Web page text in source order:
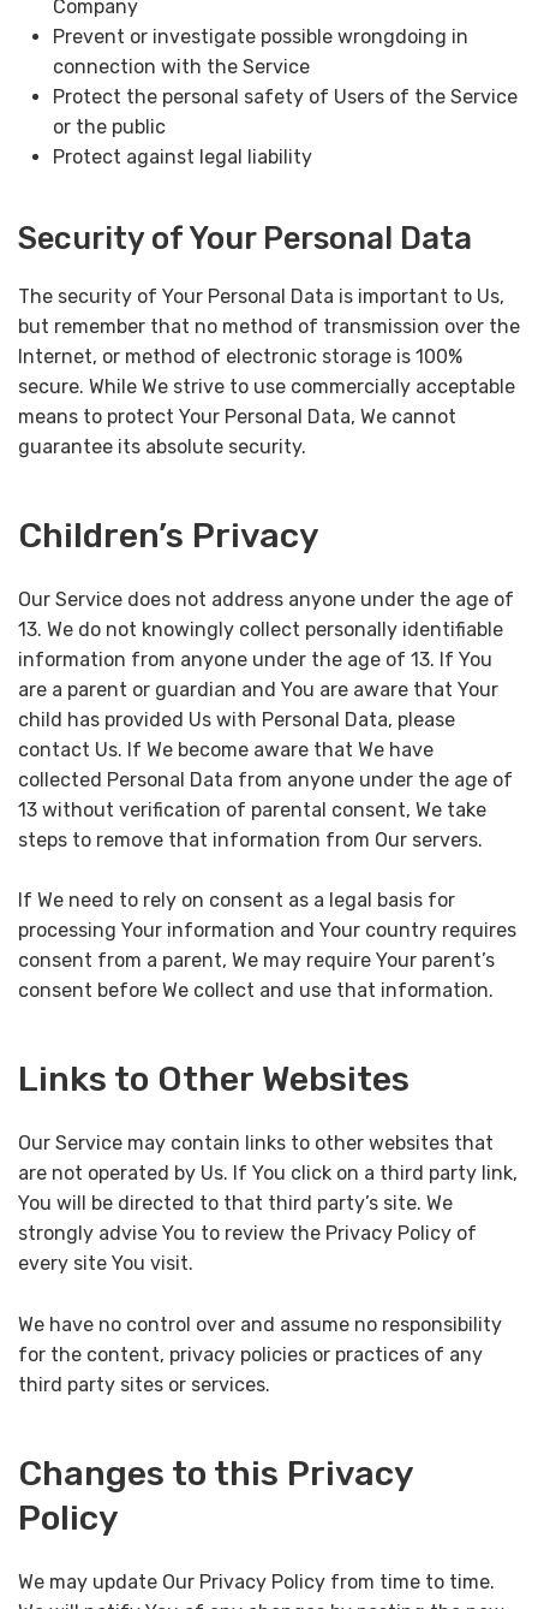
Company
Prevent or investigate possible wrongdoing in
connection with the Service
Protect the personal safety of Users of the Service
or the public
Protect against legal liability
Security of Your Personal Data
The security of Your Personal Data is important to Us,
but remember that no method of transmission over the
Internet, or method of electronic storage is 100%
secure. While We strive to use commercially acceptable
means to protect Your Personal Data, We cannot
guarantee its absolute security.
Children’s Privacy
Our Service does not address anyone under the age of
13. We do not knowingly collect personally identifiable
information from anyone under the age of 13. If You
are a parent or guardian and You are aware that Your
child has provided Us with Personal Data, please
contact Us. If We become aware that We have
collected Personal Data from anyone under the age of
13 without verification of parental consent, We take
steps to remove that information from Our servers.
If We need to rely on consent as a legal basis for
processing Your information and Your country requires
consent from a parent, We may require Your parent’s
consent before We collect and use that information.
Links to Other Websites
Our Service may contain links to other websites that
are not operated by Us. If You click on a third party link,
You will be directed to that third party’s site. We
strongly advise You to review the Privacy Policy of
every site You visit.
We have no control over and assume no responsibility
for the content, privacy policies or practices of any
third party sites or services.
Changes to this Privacy
Policy
We may update Our Privacy Policy from time to time.